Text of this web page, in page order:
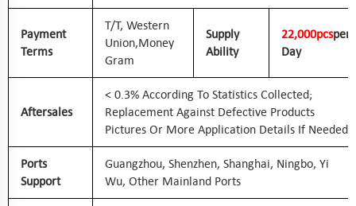
Payment
Terms
T/T, Western
Union,Money
Gram
Supply
Ability
22,000pcsPer
Day
Aftersales
< 0.3% According To Statistics Collected;
Replacement Against Defective Products
Pictures Or More Application Details If Needed
Ports
Support
Guangzhou, Shenzhen, Shanghai, Ningbo, Yi
Wu, Other Mainland Ports